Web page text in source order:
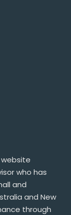
who has
and
and New
through